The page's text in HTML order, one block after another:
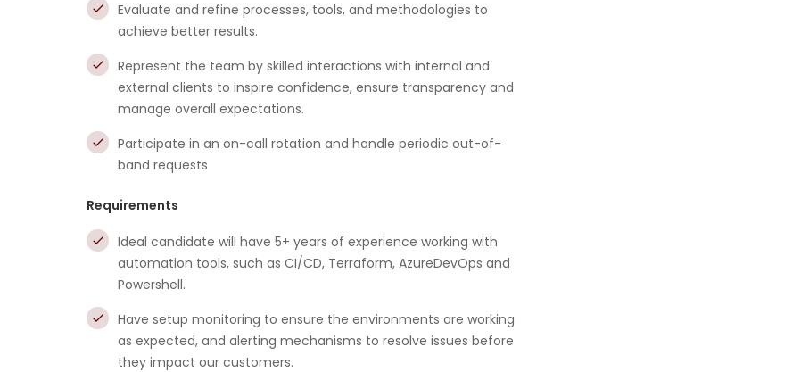
Evaluate and refine processes, tools, and methodologies to
achieve better results.
Represent the team by skilled interactions with internal and
external clients to inspire confidence, ensure transparency and
manage overall expectations.
Participate in an on-call rotation and handle periodic out-of-
band requests
Requirements
Ideal candidate will have 5+ years of experience working with
automation tools, such as CI/CD, Terraform, AzureDevOps and
Powershell.
Have setup monitoring to ensure the environments are working
as expected, and alerting mechanisms to resolve issues before
they impact our customers.